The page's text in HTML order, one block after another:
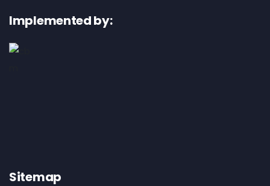
Implemented by:
Sitemap